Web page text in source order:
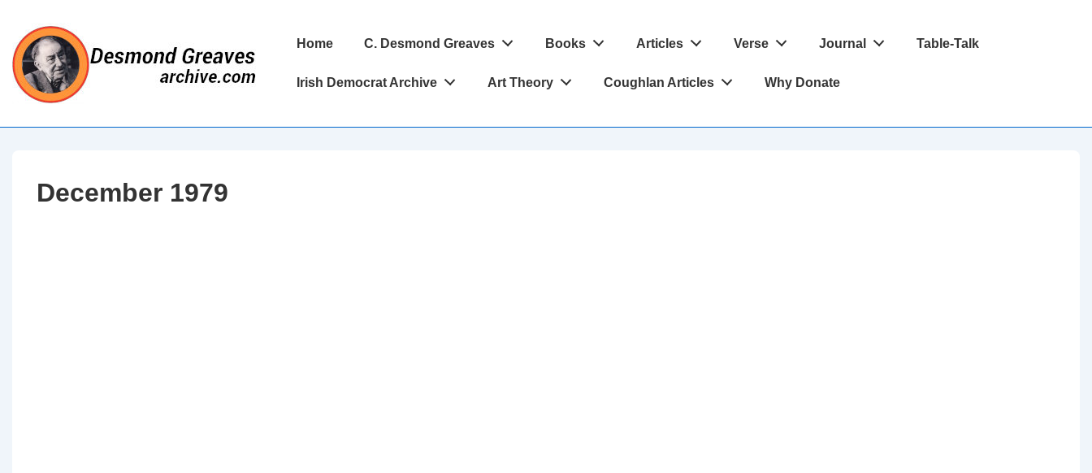
Skip
Main
Content
Main
Home C. Desmond Greaves Books Articles Verse Journal Table-Talk
Irish Democrat Archive Art Theory Coughlan Articles Why Donate
December 1979